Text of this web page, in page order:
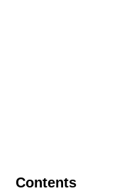
Contents